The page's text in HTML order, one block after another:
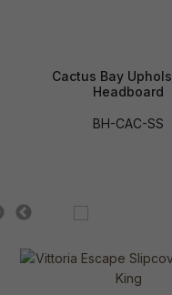
Cactus Bay
Headboard
BH-CAC-SS